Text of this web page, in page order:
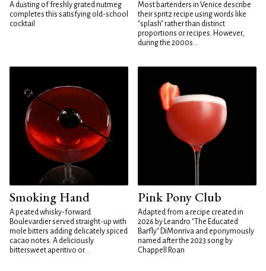
A dusting of freshly grated nutmeg
completes this satisfying old-school
cocktail
Most bartenders in Venice describe
their spritz recipe using words like
"splash" rather than distinct
proportions or recipes. However,
during the 2000s...
Smoking Hand
A peated whisky-forward
Boulevardier served straight-up with
mole bitters adding delicately spiced
cacao notes. A deliciously
bittersweet aperitivo or...
Pink Pony Club
Adapted from a recipe created in
2026 by Leandro "The Educated
Barfly" DiMonriva and eponymously
named after the 2023 song by
Chappell Roan